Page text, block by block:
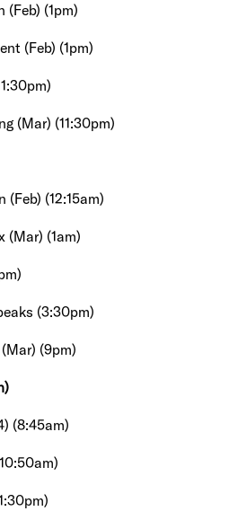
(1pm)
(Feb) (1pm)
(Mar) (11:30pm)
(12:15am)
(Mar) (1am)
(3:30pm)
(9pm)
(8:45am)